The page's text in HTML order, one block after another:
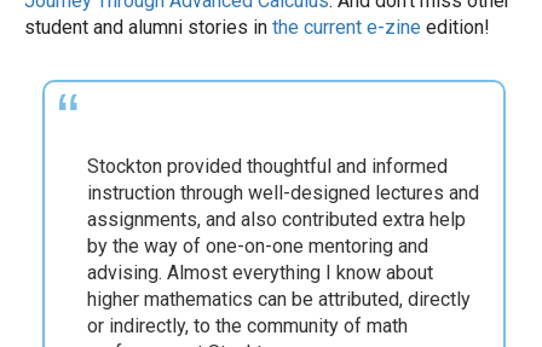
student and alumni stories in the current e-zine edition!
As an undergraduate math major, I had the
best educational experience possible. I was
afforded the opportunity to engage in
undergraduate research in algebraic topology
and graph theory, beginning in my sophomore
year. It was an amazing learning experience
that opened up many opportunities for me in